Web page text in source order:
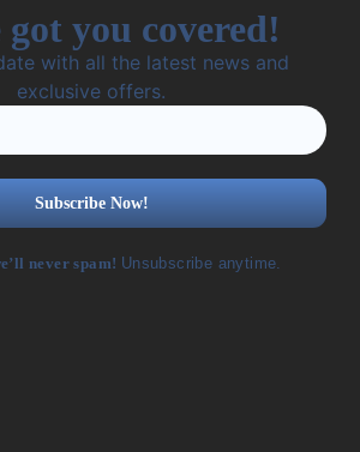
got you covered!
with all the latest news and
exclusive offers.
never spam! Unsubscribe anytime.